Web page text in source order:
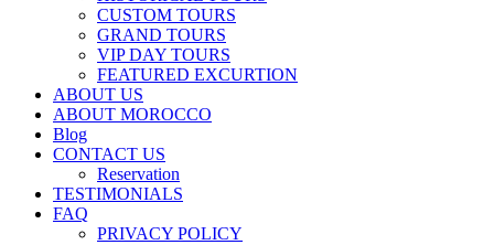
CUSTOM TOURS
GRAND TOURS
VIP DAY TOURS
FEATURED EXCURTION
ABOUT US
ABOUT MOROCCO
Blog
CONTACT US
Reservation
TESTIMONIALS
FAQ
PRIVACY POLICY